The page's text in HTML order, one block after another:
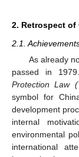
2. Retrospect of
2.1.
As already
passed in
Protection Law
symbol for
development
internal
environmental
international